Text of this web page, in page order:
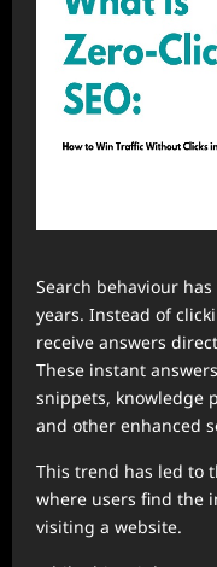
Search behaviour
years. Instead of
receive answers
These instant
snippets, knowledge
and other enhanced
This trend has led to
where users find the
visiting a website.